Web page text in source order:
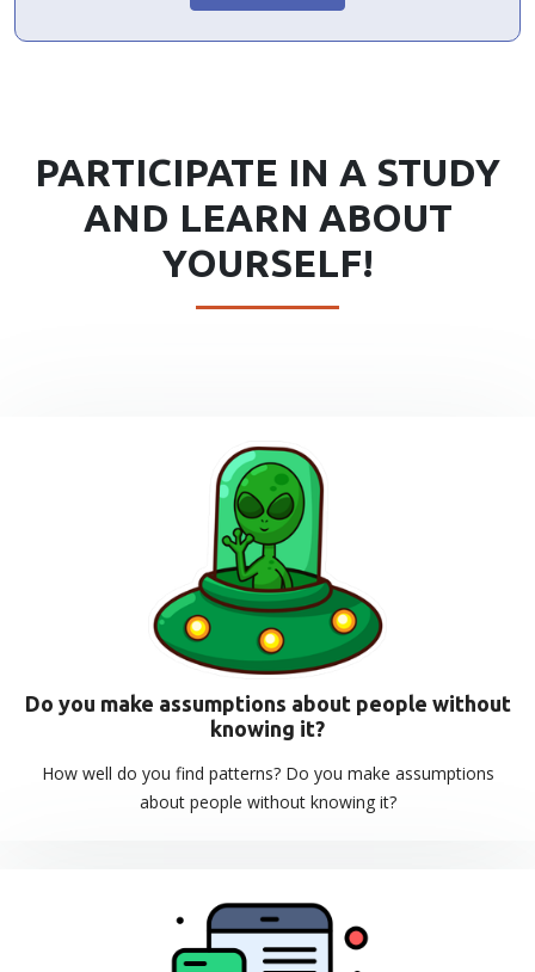
PARTICIPATE IN A STUDY
AND LEARN ABOUT
YOURSELF!
Do you make assumptions about people without
knowing it?
How well do you find patterns? Do you make assumptions
about people without knowing it?